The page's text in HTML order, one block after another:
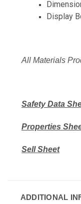
Display
All Materials
Safety Data
Properties
Sell Sheet
ADDITIONAL